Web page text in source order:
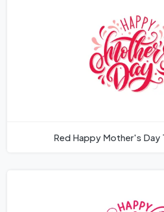
Red Happy Mother's Day